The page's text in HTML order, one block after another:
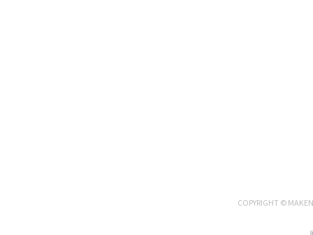
COPYRIGHT ©